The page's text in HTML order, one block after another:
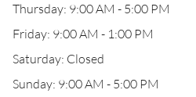
Thursday: 9:00 AM - 5:00 PM
Friday: 9:00 AM - 1:00 PM
Saturday: Closed
Sunday: 9:00 AM - 5:00 PM